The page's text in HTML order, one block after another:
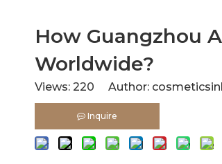
How Guangzhou
Worldwide?
Views: 220 Author:
Inquire